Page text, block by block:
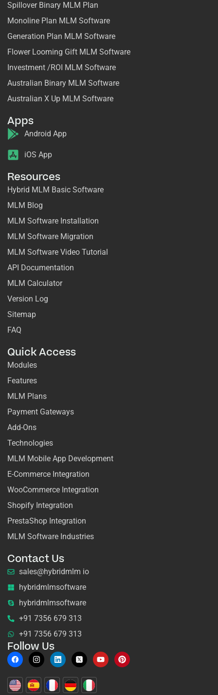
Spillover Binary MLM Plan
Monoline Plan MLM Software
Generation Plan MLM Software
Flower Looming Gift MLM Software
Investment /ROI MLM Software
Australian Binary MLM Software
Australian X Up MLM Software
Apps
Android App
iOS App
Resources
Hybrid MLM Basic Software
MLM Blog
MLM Software Installation
MLM Software Migration
MLM Software Video Tutorial
API Documentation
MLM Calculator
Version Log
Sitemap
FAQ
Quick Access
Modules
Features
MLM Plans
Payment Gateways
Add-Ons
Technologies
MLM Mobile App Development
E-Commerce Integration
WooCommerce Integration
Shopify Integration
PrestaShop Integration
MLM Software Industries
Contact Us
sales@hybridmlm io
hybridmlmsoftware
hybridmlmsoftware
+91 7356 679 313
+91 7356 679 313
Follow Us